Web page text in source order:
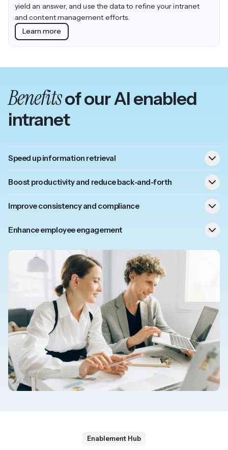
yield an answer, and use the data to refine your intranet
and content management efforts.
Learn more
Benefitsof our AI enabled
intranet
Speed up information retrieval
right
Boost productivity and reduce back-and-forth
Improve consistency and compliance
Frontline workers can access SOP information on their
mobile and respond to unexpected scenarios compliantly.
streamline their audit processes.
Enhance employee engagement
Enablement Hub